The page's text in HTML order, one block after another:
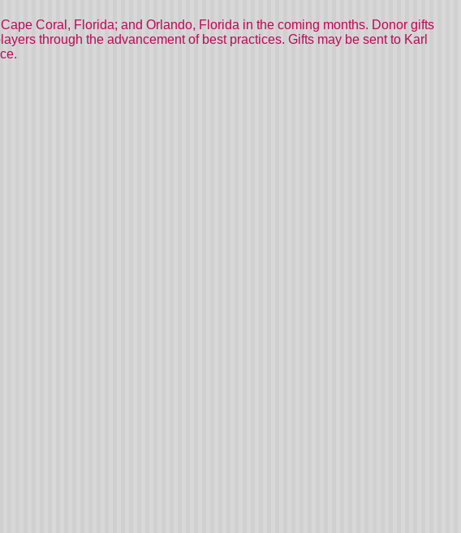
Coral, Florida; and Orlando, Florida in the coming months. Donor gifts
through the advancement of best practices. Gifts may be sent to Karl